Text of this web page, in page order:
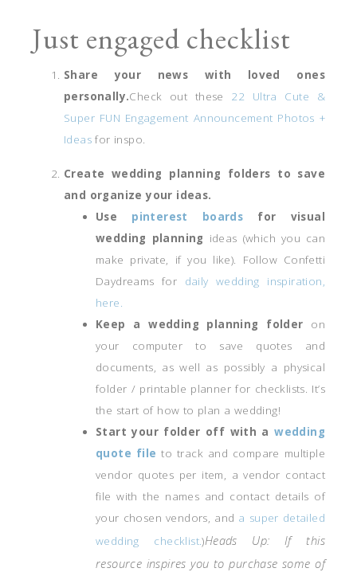
Just engaged checklist
Share your news with loved ones
personally.Check out these 22 Ultra Cute &
Super FUN Engagement Announcement Photos +
Ideas for inspo.
Create wedding planning folders to save
and organize your ideas.
Use pinterest boards for visual
wedding planning ideas (which you can
make private, if you like). Follow Confetti
Daydreams for daily wedding inspiration,
here.
Keep a wedding planning folder on
your computer to save quotes and
documents, as well as possibly a physical
folder / printable planner for checklists. It’s
the start of how to plan a wedding!
Start your folder off with awedding
quote file to track and compare multiple
vendor quotes per item, a vendor contact
file with the names and contact details of
your chosen vendors, and a super detailed
wedding checklist.)Heads Up: If this
resource inspires you to purchase some of